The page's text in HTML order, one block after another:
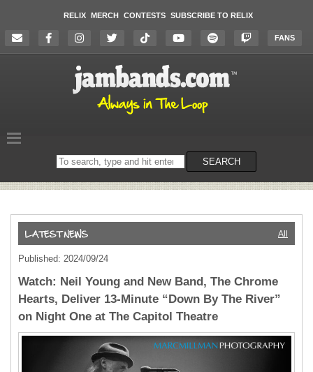
RELIX MERCH CONTESTS SUBSCRIBE TO RELIX
FANS
Search
on
SEARCH
All
Published: 2024/09/24
Watch: Neil Young and New Band, The Chrome
Hearts, Deliver 13-Minute “Down By The River”
on Night One at The Capitol Theatre